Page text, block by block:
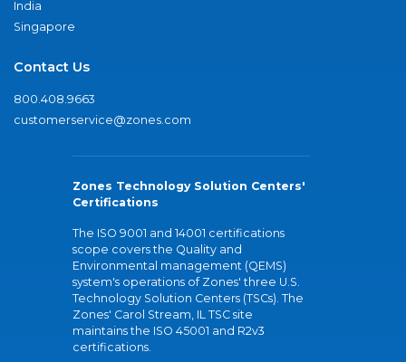
India
Singapore
Contact Us
800.408.9663
customerservice@zones.com
Zones Technology Solution Centers'
Certifications
The ISO 9001 and 14001 certifications
scope covers the Quality and
Environmental management (QEMS)
system's operations of Zones' three U.S.
Technology Solution Centers (TSCs). The
Zones' Carol Stream, IL TSC site
maintains the ISO 45001 and R2v3
certifications.